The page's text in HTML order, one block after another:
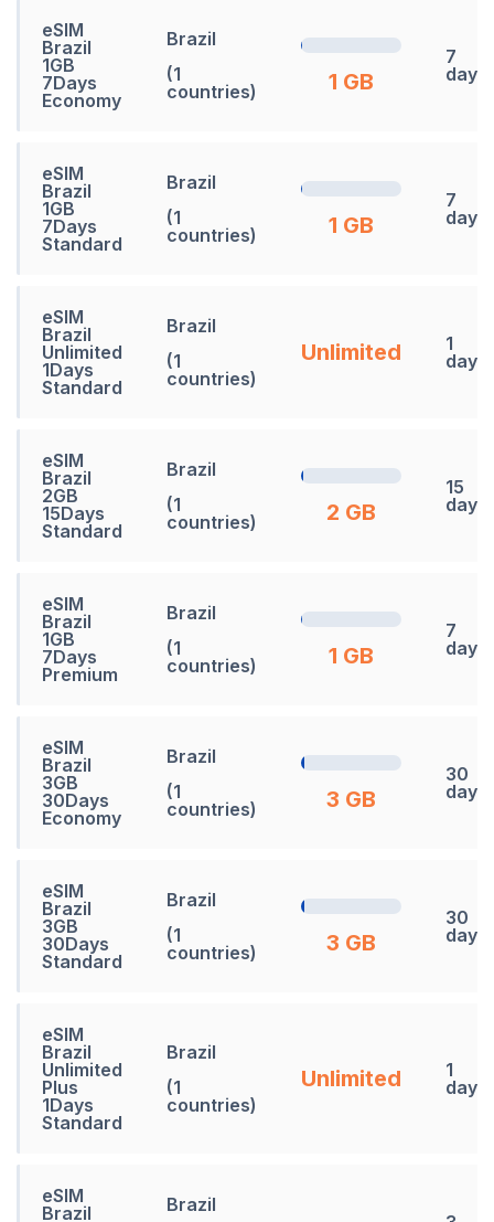
eSIM
Brazil
1GB
7Days
Economy
Brazil
(1
countries)
1 GB
7
days
eSIM
Brazil
1GB
7Days
Standard
Brazil
(1
countries)
1 GB
7
days
eSIM
Brazil
Unlimited
1Days
Standard
Brazil
(1
countries)
Unlimited
1
days
eSIM
Brazil
2GB
15Days
Standard
Brazil
(1
countries)
2 GB
15
days
eSIM
Brazil
1GB
7Days
Premium
Brazil
(1
countries)
1 GB
7
days
eSIM
Brazil
3GB
30Days
Economy
Brazil
(1
countries)
3 GB
30
days
eSIM
Brazil
3GB
30Days
Standard
Brazil
(1
countries)
3 GB
30
days
eSIM
Brazil
Unlimited
Plus
1Days
Standard
Brazil
(1
countries)
Unlimited
1
days
eSIM
Brazil
Brazil